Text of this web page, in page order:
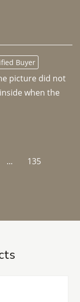
Buyer
picture did not
when the
... 135